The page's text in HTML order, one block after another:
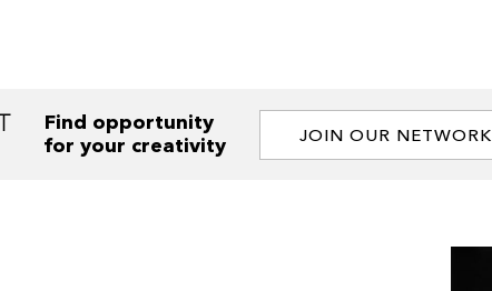
Find opportunity
for your creativity
JOIN OUR NETWORK